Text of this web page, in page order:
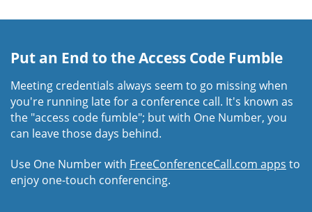
Put an End to the Access Code Fumble
Meeting credentials always seem to go missing when
you're running late for a conference call. It's known as
the "access code fumble"; but with One Number, you
can leave those days behind.
Use One Number with FreeConferenceCall.com apps to
enjoy one-touch conferencing.